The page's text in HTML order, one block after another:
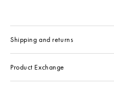
Shipping and returns
Product Exchange